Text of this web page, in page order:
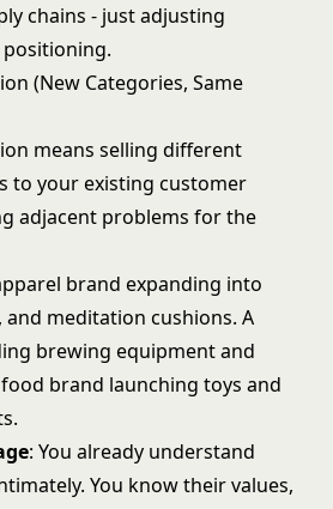
chains - just adjusting
(New Categories, Same
means selling different
to your existing customer
adjacent problems for the
brand expanding into
and meditation cushions. A
brewing equipment and
brand launching toys and
: You already understand
You know their values,